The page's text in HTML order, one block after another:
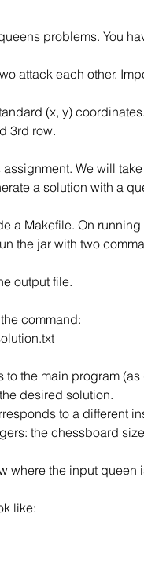
problems. You
attack each other.
(x, y)
3rd row.
We will
a solution with a
a Makefile. On
the jar with two
output file.
command:
to the main program
desired solution.
to a different
the chessboard
where the input queen
like: